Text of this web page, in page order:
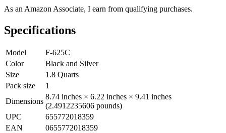
As an Amazon Associate, I earn from qualifying purchases.
Specifications
Model
F-625C
Color
Black and Silver
Size
1.8 Quarts
Pack size
1
Dimensions
8.74 inches × 6.22 inches × 9.41 inches
(2.4912235606 pounds)
UPC
655772018359
EAN
0655772018359